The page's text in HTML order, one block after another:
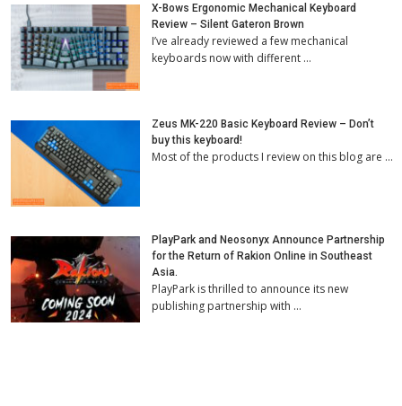
X-Bows Ergonomic Mechanical Keyboard
Review – Silent Gateron Brown
I’ve already reviewed a few mechanical
keyboards now with different …
Zeus MK-220 Basic Keyboard Review – Don’t
buy this keyboard!
Most of the products I review on this blog are …
PlayPark and Neosonyx Announce Partnership
for the Return of Rakion Online in Southeast
Asia.
PlayPark is thrilled to announce its new
publishing partnership with …